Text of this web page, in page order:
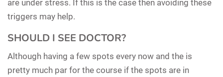
are under stress. If this is the case then avoiding these
triggers may help.
SHOULD I SEE DOCTOR?
Although having a few spots every now and the is
pretty much par for the course if the spots are in